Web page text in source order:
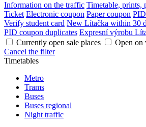
Information on the traffic Timetable, prints,
Ticket Electronic coupon Paper coupon
Verify student card New Lítačka within 30
PID coupon duplicates Expresní výrobu
Currently open sale places
Open on
Cancel the filter
Timetables
Metro
Trams
Buses
Buses regional
Night traffic